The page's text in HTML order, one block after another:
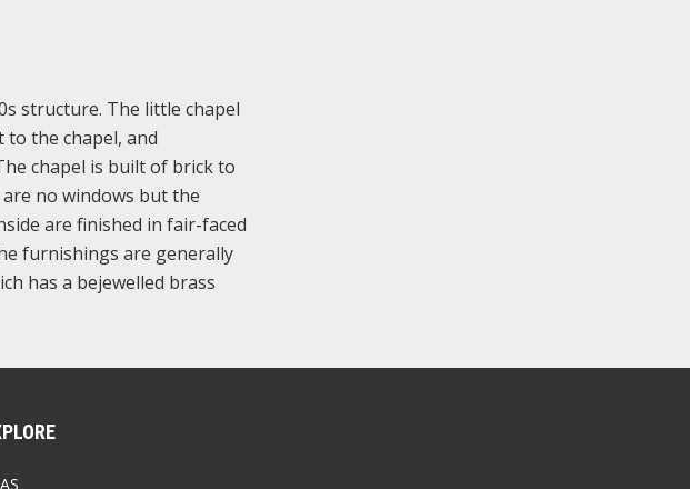
structure. The little chapel
the chapel, and
chapel is built of brick to
no windows but the
are finished in fair-faced
furnishings are generally
has a bejewelled brass